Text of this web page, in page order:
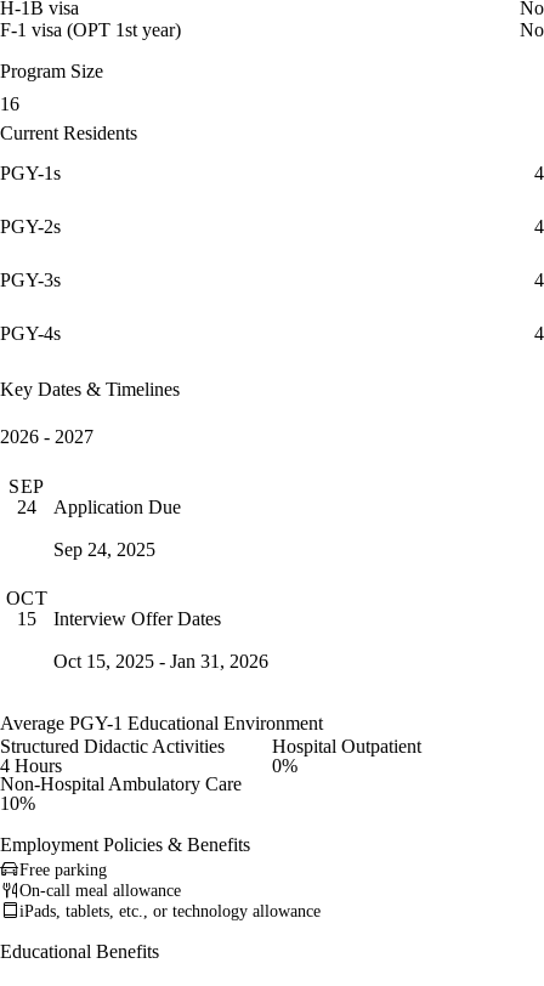
H-1B visa
No
F-1 visa (OPT 1st year)
No
Program Size
16
Current Residents
PGY-1s
4
PGY-2s 4
PGY-3s 4
PGY-4s 4
Key Dates & Timelines
2026 - 2027
SEP
24
Application Due
Sep 24, 2025
OCT
15
Interview Offer Dates
Oct 15, 2025 - Jan 31, 2026
Average PGY-1 Educational Environment
Structured Didactic Activities
4 Hours
Hospital Outpatient
0%
Non-Hospital Ambulatory Care
10%
Employment Policies & Benefits
Free parking
On-call meal allowance
iPads, tablets, etc., or technology allowance
Educational Benefits